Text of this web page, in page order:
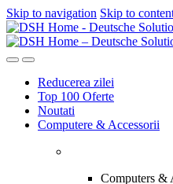
Skip to navigation Skip to
Reducerea zilei
Top 100 Oferte
Noutati
Computere & Accessorii
Computers &